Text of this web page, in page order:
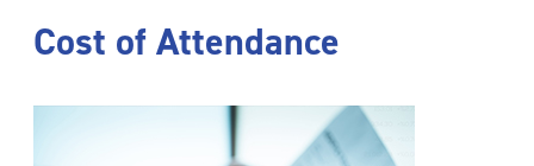
Cost of Attendance